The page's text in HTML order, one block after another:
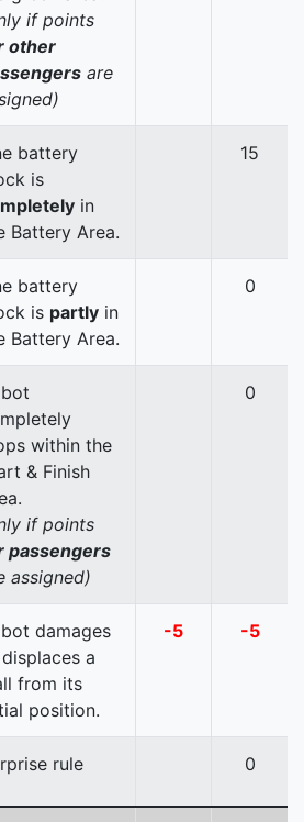
if points
other
are
battery
is
in
Battery Area.
15
battery
is partly in
Battery Area.
0
within the
& Finish
if points
passengers
assigned)
0
damages
a
from its
position.
-5 -5
rule 0